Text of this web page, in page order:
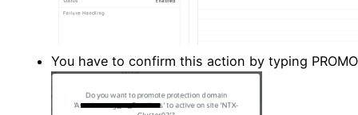
You have to confirm this action by typing